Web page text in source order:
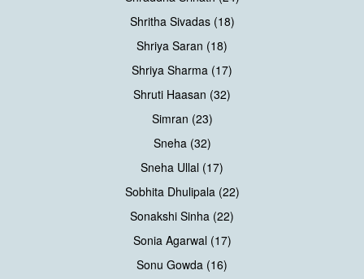
Shritha Sivadas (18)
Shriya Saran (18)
Shriya Sharma (17)
Shruti Haasan (32)
Simran (23)
Sneha (32)
Sneha Ullal (17)
Sobhita Dhulipala (22)
Sonakshi Sinha (22)
Sonia Agarwal (17)
Sonu Gowda (16)